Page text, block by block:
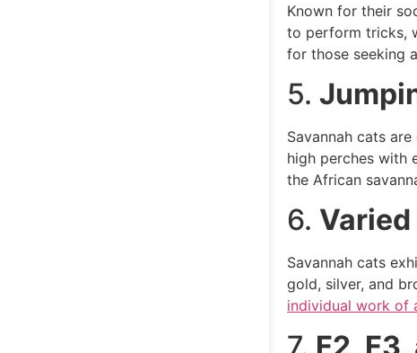
Known for their
to perform tricks,
for those seeking
5.
Savannah cats
high perches with
the African
6.
Savannah cats
gold, silver, and
individual work of